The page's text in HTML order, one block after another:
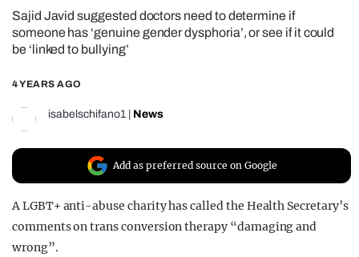
REALITY SHRINE
FILM SHRINE
Sajid Javid suggested doctors need to determine if
someone has ‘genuine gender dysphoria’, or see if it could
be ‘linked to bullying’
4 YEARS AGO
isabelschifano1 News
Add as preferred source on Google
A LGBT+ anti-abuse charity has called the Health Secretary’s
comments on trans conversion therapy “damaging and
wrong”.